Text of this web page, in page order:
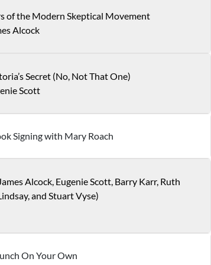
of the Modern Skeptical Movement
Alcock
Secret (No, Not That One)
Scott
Signing with Mary Roach
Alcock, Eugenie Scott, Barry Karr, Ruth
and Stuart Vyse)
On Your Own